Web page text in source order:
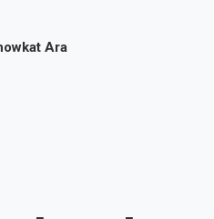
Ara